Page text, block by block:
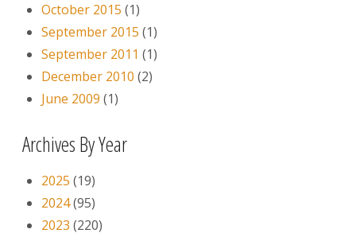
October 2015 (1)
September 2015 (1)
September 2011 (1)
December 2010 (2)
June 2009 (1)
Archives By Year
2025 (19)
2024(95)
2023 (220)